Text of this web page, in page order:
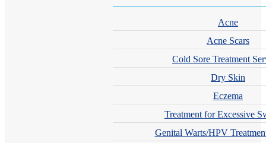
Acne
Acne Scars
Cold Sore Treatment
Dry Skin
Eczema
Treatment for Excessive
Genital Warts/HPV